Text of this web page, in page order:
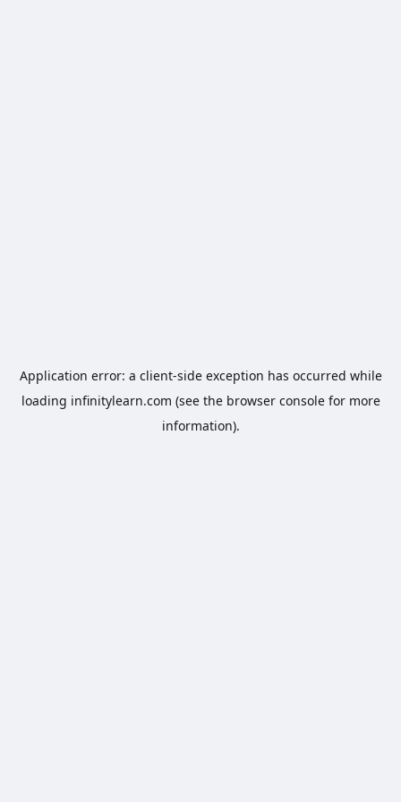
Application error: a client-side exception has occurred while
loading infinitylearn.com (see the browser consolefor more
information).